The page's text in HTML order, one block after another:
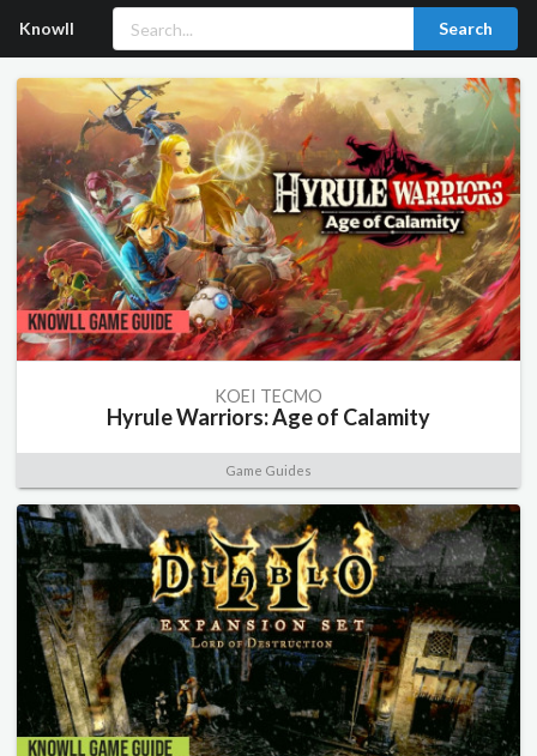
Knowll Search
KOEI TECMO
Hyrule Warriors: Age of Calamity
Game Guides